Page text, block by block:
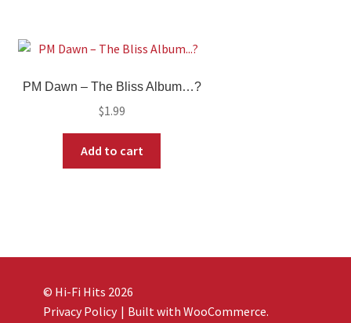
PM Dawn ‎– The Bliss Album…?
$1.99
Add to cart
© Hi-Fi Hits 2026
Privacy Policy
Built with WooCommerce.